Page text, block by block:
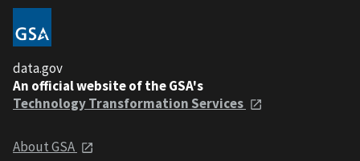
data.gov
An official website of the GSA's
Technology Transformation Services
About GSA